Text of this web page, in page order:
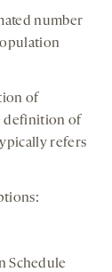
number
of
of
refers
Schedule